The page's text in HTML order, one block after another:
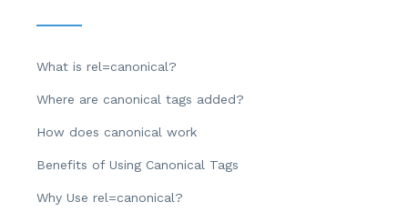
What is rel=canonical?
Where are canonical tags added?
How does canonical work
Benefits of Using Canonical Tags
Why Use rel=canonical?